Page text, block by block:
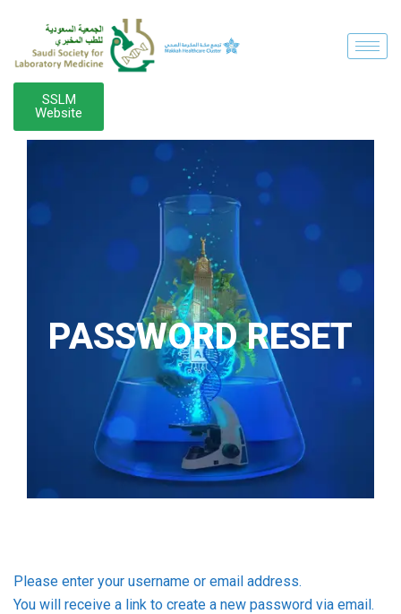
SSLM
Website
PASSWORD RESET
Please enter your username or email address.
You will receive a link to create a new password via email.